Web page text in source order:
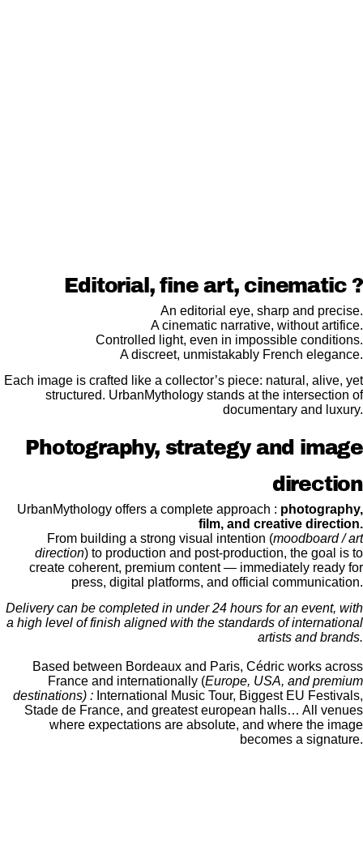
Editorial, fine art, cinematic ?
An editorial eye, sharp and precise.
A cinematic narrative, without artifice.
Controlled light, even in impossible conditions.
A discreet, unmistakably French elegance.
Each image is crafted like a collector’s piece: natural, alive, yet
structured. UrbanMythology stands at the intersection of
documentary and luxury.
Photography, strategy and image
direction
UrbanMythology offers a complete approach : photography,
film, and creative direction.
From building a strong visual intention (moodboard / art
direction) to production and post-production, the goal is to
create coherent, premium content — immediately ready for
press, digital platforms, and official communication.
Delivery can be completed in under 24 hours for an event, with
a high level of finish aligned with the standards of international
artists and brands.
Based between Bordeaux and Paris, Cédric works across
France and internationally (Europe, USA, and premium
destinations) : International Music Tour, Biggest EU Festivals,
Stade de France, and greatest european halls… All venues
where expectations are absolute, and where the image
becomes a signature.